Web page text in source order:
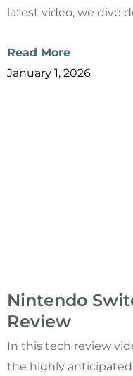
latest video, we dive
Read More
January 1, 2026
Nintendo
Review
In this tech review
the highly